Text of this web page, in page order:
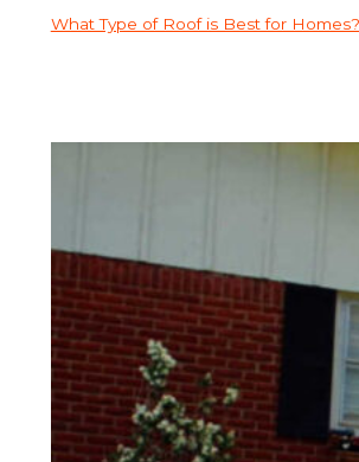
What Type of Roof is Best for Homes?